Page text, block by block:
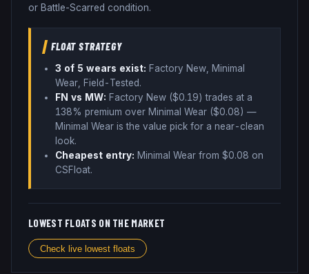
or Battle-Scarred condition.
FLOAT STRATEGY
3 of 5 wears exist: Factory New, Minimal
Wear, Field-Tested.
FN vs MW: Factory New ($0.19) trades at a
138% premium over Minimal Wear ($0.08) —
Minimal Wear is the value pick for a near-clean
look.
Cheapest entry: Minimal Wear from $0.08 on
CSFloat.
LOWEST FLOATS ON THE MARKET
Check live lowest floats